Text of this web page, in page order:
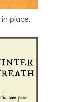
in place.